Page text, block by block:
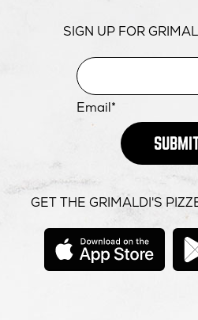
SIGN UP FOR
Email*
GET THE GRIMALDI'S
opens
new